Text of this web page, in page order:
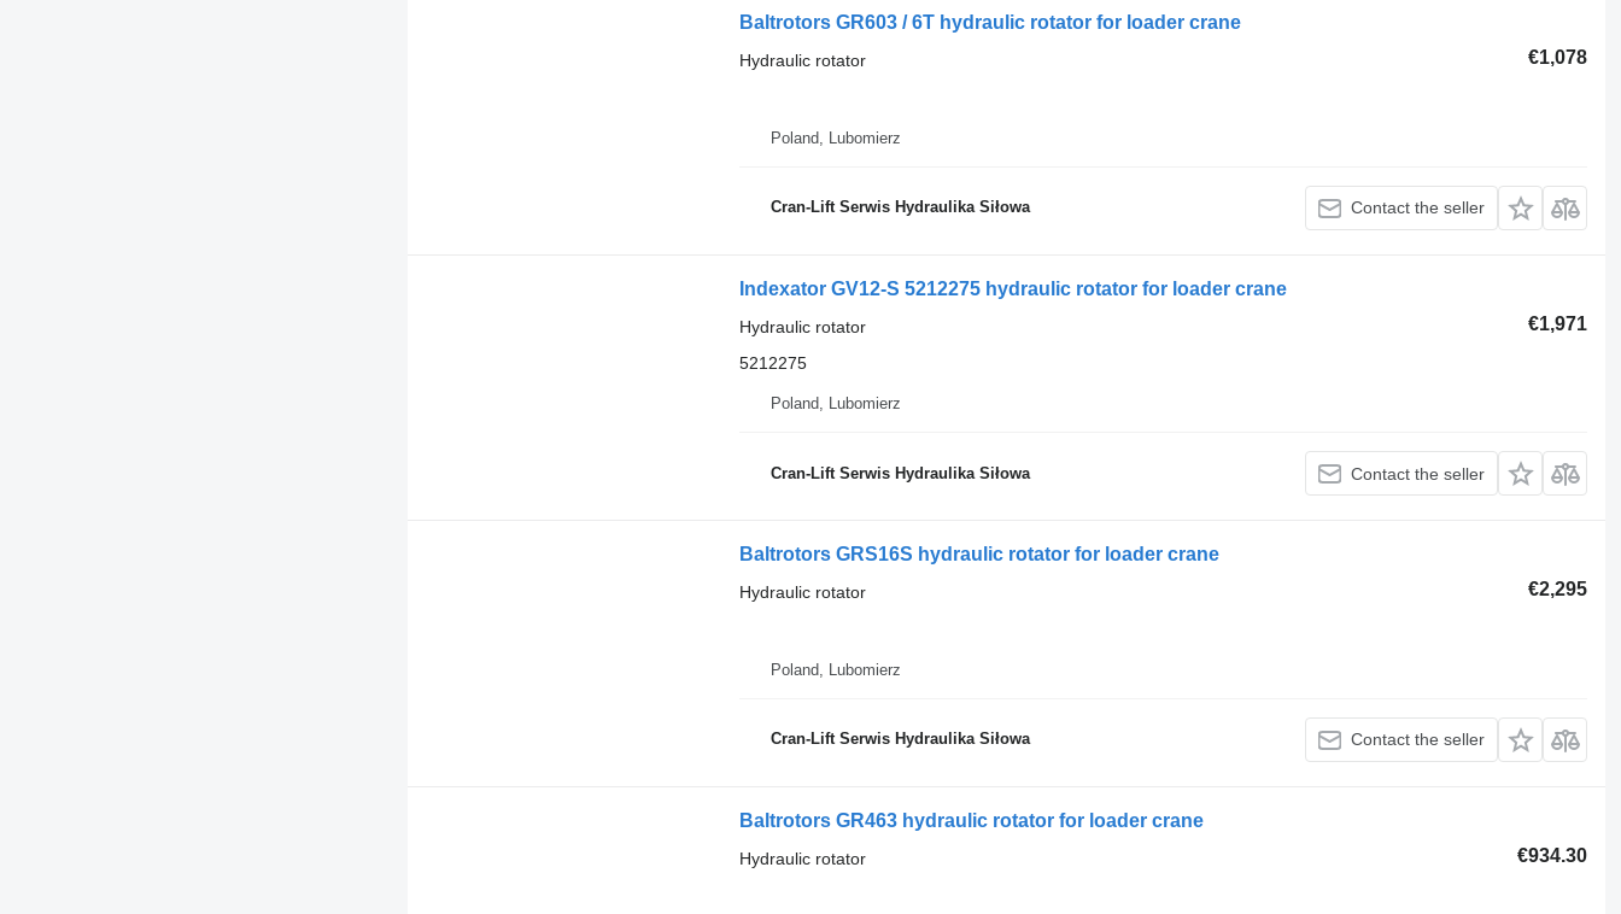
Baltrotors GR603 / 6T hydraulic rotator for loader crane
€1,078
Hydraulic rotator
Poland, Lubomierz
Cran-Lift Serwis Hydraulika Siłowa Contact the seller
Indexator GV12-S 5212275 hydraulic rotator for loader crane
€1,971
Hydraulic rotator
5212275
Poland, Lubomierz
Cran-Lift Serwis Hydraulika Siłowa Contact the seller
Baltrotors GRS16S hydraulic rotator for loader crane
€2,295
Hydraulic rotator
Poland, Lubomierz
Cran-Lift Serwis Hydraulika Siłowa Contact the seller
Baltrotors GR463 hydraulic rotator for loader crane
€934.30
Hydraulic rotator